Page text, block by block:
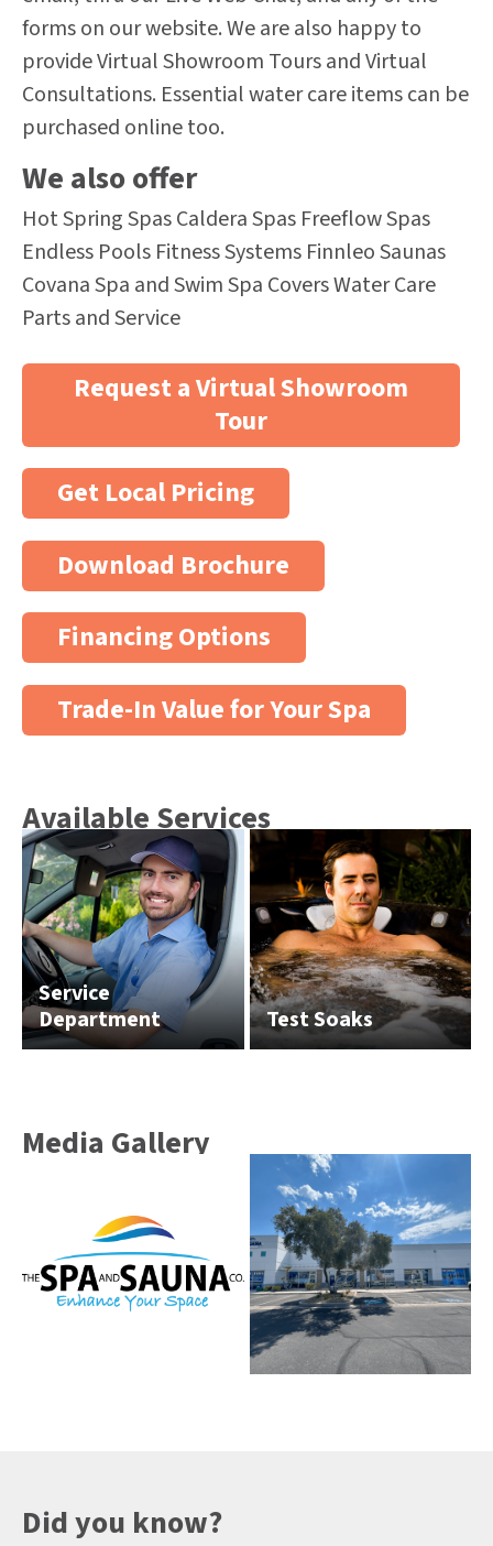
forms on our website. We are also happy to
provide Virtual Showroom Tours and Virtual
Consultations. Essential water care items can be
purchased online too.
We also offer
Hot Spring Spas Caldera Spas Freeflow Spas
Endless Pools Fitness Systems Finnleo Saunas
Covana Spa and Swim Spa Covers Water Care
Parts and Service
Request a Virtual Showroom
Tour
Get Local Pricing
Download Brochure
Financing Options
Trade-In Value for Your Spa
Available Services
Service
Department
Test Soaks
Media Gallery
Did you know?